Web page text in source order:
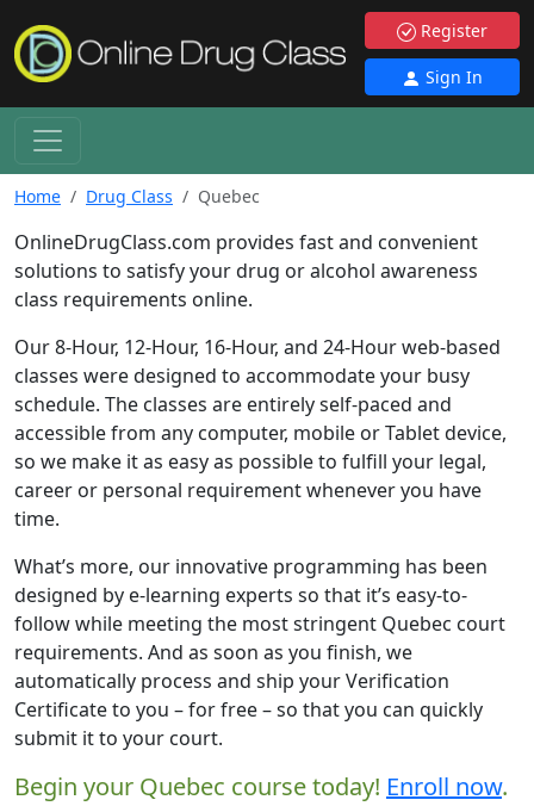
Register
Sign In
Home Drug Class Quebec
OnlineDrugClass.com provides fast and convenient
solutions to satisfy your drug or alcohol awareness
class requirements online.
Our 8-Hour, 12-Hour, 16-Hour, and 24-Hour web-based
classes were designed to accommodate your busy
schedule. The classes are entirely self-paced and
accessible from any computer, mobile or Tablet device,
so we make it as easy as possible to fulfill your legal,
career or personal requirement whenever you have
time.
What’s more, our innovative programming has been
designed by e-learning experts so that it’s easy-to-
follow while meeting the most stringent Quebec court
requirements. And as soon as you finish, we
automatically process and ship your Verification
Certificate to you – for free – so that you can quickly
submit it to your court.
Begin your Quebec course today! Enroll now.